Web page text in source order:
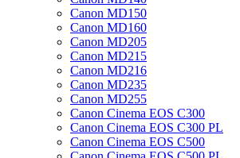
Canon MD150
Canon MD160
Canon MD205
Canon MD215
Canon MD216
Canon MD235
Canon MD255
Canon Cinema EOS C300
Canon Cinema EOS C300 PL
Canon Cinema EOS C500